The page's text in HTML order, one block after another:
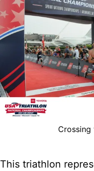
Crossing
This triathlon